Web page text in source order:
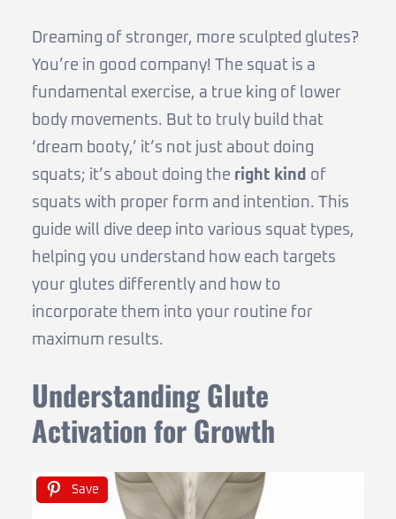
Dreaming of stronger, more sculpted glutes?
You’re in good company! The squat is a
fundamental exercise, a true king of lower
body movements. But to truly build that
‘dream booty,’ it’s not just about doing
squats; it’s about doing the right kind of
squats with proper form and intention. This
guide will dive deep into various squat types,
helping you understand how each targets
your glutes differently and how to
incorporate them into your routine for
maximum results.
Understanding Glute
Activation for Growth
Save